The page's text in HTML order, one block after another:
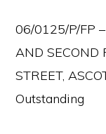
06/0125/P/FP –
AND SECOND
STREET,
Outstanding